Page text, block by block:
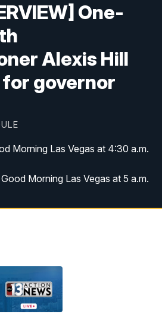
One-
Alexis Hill
governor
Morning Las Vegas at 4:30 a.m.
Good Morning Las Vegas at 5 a.m.
Good Morning Las Vegas at 6 a.m.
Las Vegas Morning Blend
Replay: Las Vegas Morning Blend